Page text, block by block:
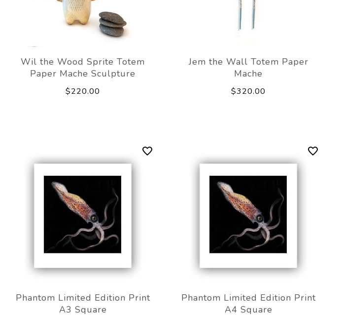
Wil the Wood Sprite Totem
Paper Mache Sculpture
$220.00
Jem the Wall Totem Paper
Mache
$320.00
Phantom Limited Edition Print
A3 Square
Phantom Limited Edition Print
A4 Square